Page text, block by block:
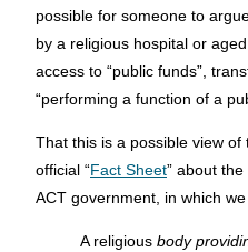
possible for someone to
by a religious hospital or
access to “public funds”,
“performing a function of a
That this is a possible view
official “Fact Sheet” about
ACT government, in which
A religious body